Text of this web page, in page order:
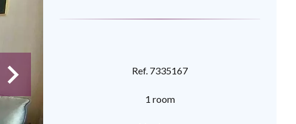
Ref. 7335167
1 room